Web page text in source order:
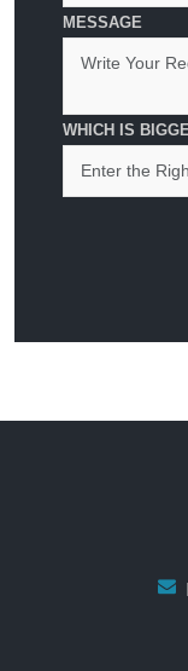
MESSAGE
WHICH IS